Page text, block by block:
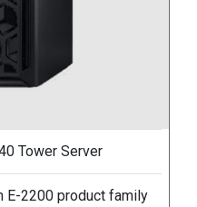
Tower Server
E-2200 product family